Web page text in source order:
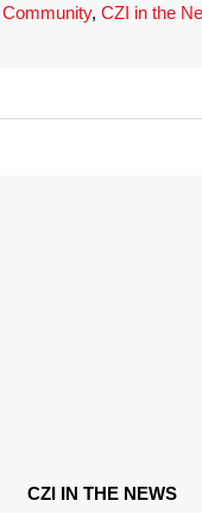
Community, CZI in the
CZI IN THE NEWS